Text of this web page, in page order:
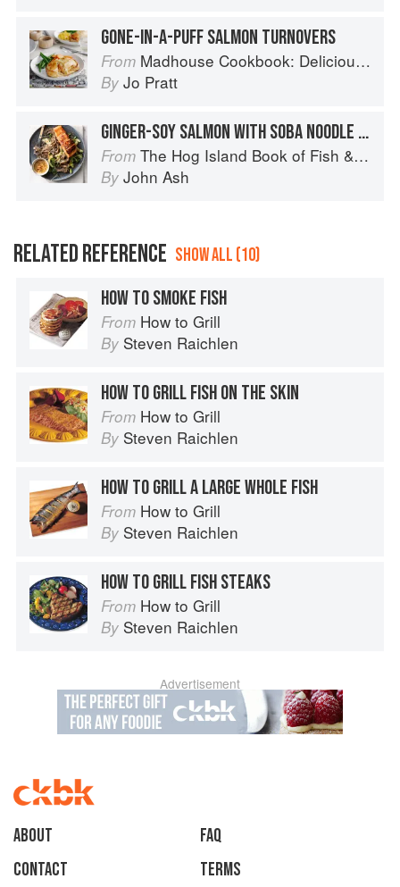
GONE-IN-A-PUFF SALMON TURNOVERS
From Madhouse Cookbook: Delicious Recipes for the Busy Family Kitchen
By Jo Pratt
GINGER-SOY SALMON WITH SOBA NOODLE SALAD
From The Hog Island Book of Fish & Seafood: Culinary Treasures from Our Waters
By John Ash
RELATED REFERENCE SHOW ALL (10)
HOW TO SMOKE FISH
From How to Grill
By Steven Raichlen
HOW TO GRILL FISH ON THE SKIN
From How to Grill
By Steven Raichlen
HOW TO GRILL A LARGE WHOLE FISH
From How to Grill
By Steven Raichlen
HOW TO GRILL FISH STEAKS
From How to Grill
By Steven Raichlen
Advertisement
About
faq
Contact
Terms